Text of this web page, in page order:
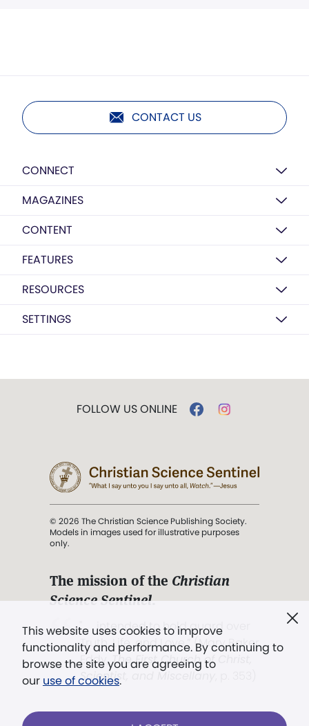
CONTACT US
CONNECT
MAGAZINES
CONTENT
FEATURES
RESOURCES
SETTINGS
This website uses cookies to improve
functionality and performance. By continuing to
browse the site you are agreeing to
our use of cookies.
FOLLOW US ONLINE
© 2026 The Christian Science Publishing Society.
Models in images used for illustrative purposes
only.
The mission of the Christian
Science Sentinel.
". . . intended to hold guard over
Truth, Life, and Love.” (Mary Baker
Eddy,The First Church of Christ,
Scientist, and Miscellany